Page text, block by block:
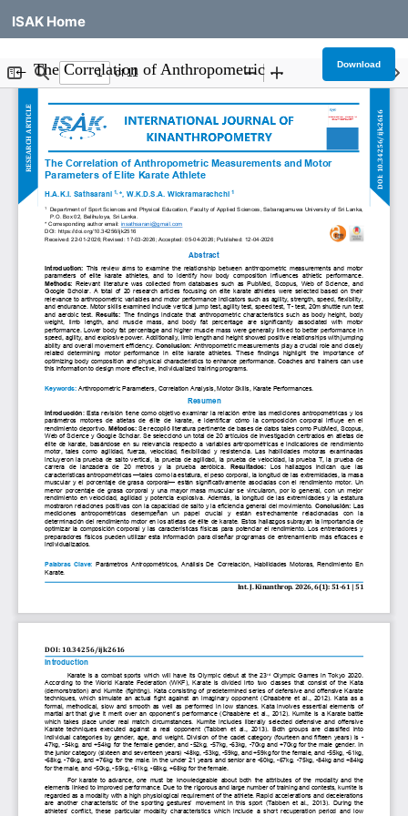
ISAK Home
← Return to Article Details
The Correlation of Anthropometric Measurements and Motor Parameters of Elite Karate Athlete Download